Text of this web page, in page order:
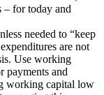
– for today and
needed to “keep
are not
Use working
payments and
working capital low